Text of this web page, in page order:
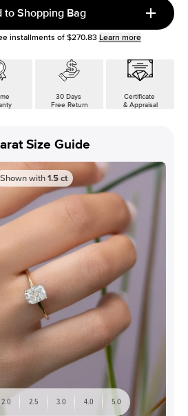
to Shopping Bag
installments of $270.83 Learn more
30 Days
Free Return
Certificate
& Appraisal
Size Guide
Shown with1.5ct
2.0 2.5 3.0 4.0 5.0